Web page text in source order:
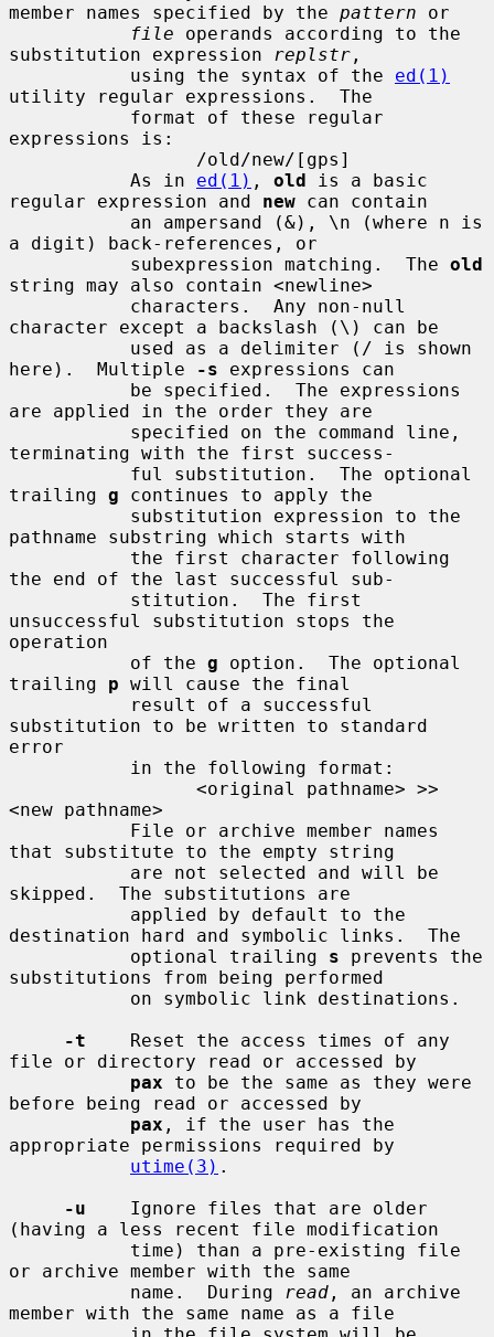
member names specified by the pattern or
file operands according to the
substitution expression
replstr ,
           using the syntax of the
ed(1)
utility regular expressions.  The
expressions is:
           As in
ed(1) , old is a basic
regular expression and new can contain
a digit) back-references, or
           subexpression matching.  The
old
string may also contain <newline>
character except a backslash (\) can be
here).  Multiple
-s expressions can
are applied in the order they are
terminating with the first success-
trailing g continues to apply the
pathname substring which starts with
the end of the last successful sub-
unsuccessful substitution stops the
operation
           of the
g option.  The optional
trailing p will cause the final
substitution to be written to standard
error
<new pathname>
that substitute to the empty string
skipped.  The substitutions are
destination hard and symbolic links.  The
           optional trailing
s prevents the
substitutions from being performed
-t
    Reset the access times of any
file or directory read or accessed by
pax to be the same as they were
before being read or accessed by
pax , if the user has the
appropriate permissions required by
utime(3) .
-u
    Ignore files that are older
(having a less recent file modification
or archive member with the same
           name.  During
read , an archive
member with the same name as a file